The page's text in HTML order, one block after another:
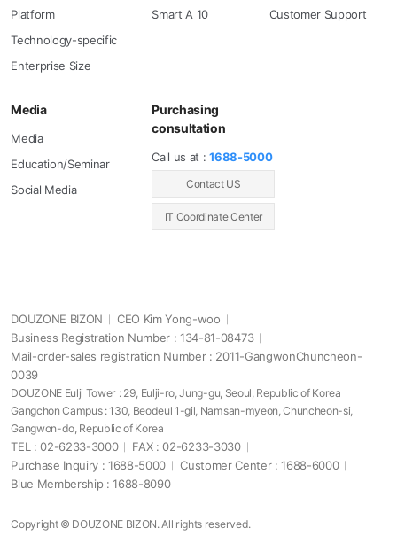
Platform
Technology-specific
Enterprise Size
Smart A 10
Customer Support
Media
Media
Education/Seminar
Social Media
Purchasing
consultation
Call us at :1688-5000
Contact US
IT Coordinate Center
DOUZONE BIZON
CEO Kim Yong-woo
Business Registration Number : 134-81-08473
Mail-order-sales registration Number : 2011-GangwonChuncheon-
0039
DOUZONE Eulji Tower : 29, Eulji-ro, Jung-gu, Seoul, Republic of Korea
Gangchon Campus : 130, Beodeul 1-gil, Namsan-myeon, Chuncheon-si,
Gangwon-do, Republic of Korea
TEL : 02-6233-3000
FAX : 02-6233-3030
Purchase Inquiry : 1688-5000
Customer Center : 1688-6000
Blue Membership : 1688-8090
Copyright © DOUZONE BIZON. All rights reserved.